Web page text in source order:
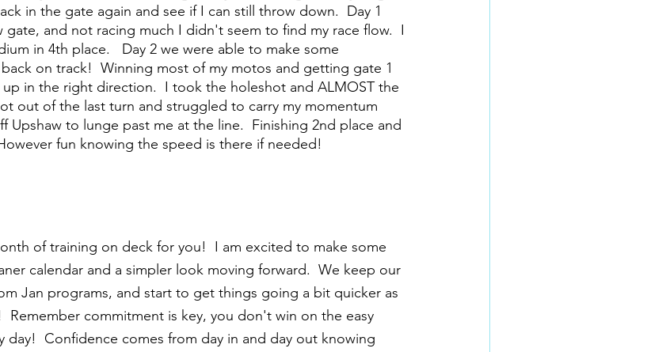
in the gate again and see if I can still throw down.  Day 1
gate, and not racing much I didn't seem to find my race flow.  I
in 4th place.   Day 2 we were able to make some
on track!  Winning most of my motos and getting gate 1
in the right direction.  I took the holeshot and ALMOST the
out of the last turn and struggled to carry my momentum
Upshaw to lunge past me at the line.  Finishing 2nd place and
fun knowing the speed is there if needed!
of training on deck for you!  I am excited to make some
calendar and a simpler look moving forward.  We keep our
Jan programs, and start to get things going a bit quicker as
Remember commitment is key, you don't win on the easy
day!  Confidence comes from day in and day out knowing